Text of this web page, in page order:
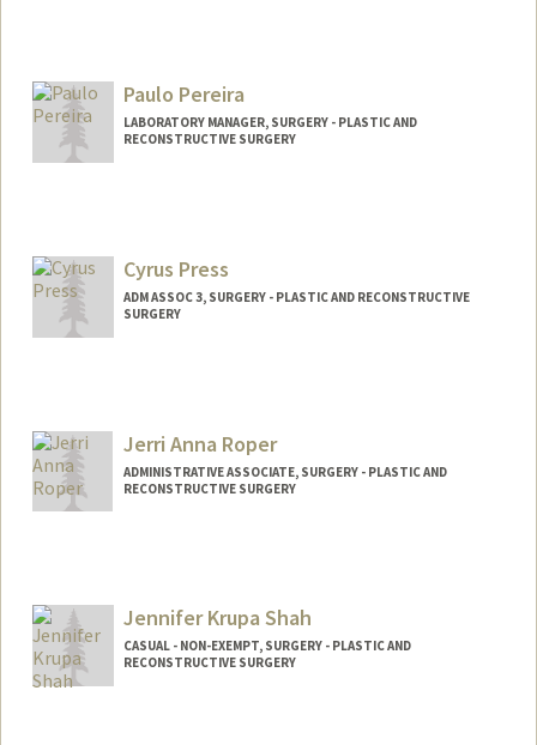
Paulo Pereira
LABORATORY MANAGER, SURGERY - PLASTIC AND
RECONSTRUCTIVE SURGERY
Cyrus Press
ADM ASSOC 3, SURGERY - PLASTIC AND RECONSTRUCTIVE
SURGERY
Jerri Anna Roper
ADMINISTRATIVE ASSOCIATE, SURGERY - PLASTIC AND
RECONSTRUCTIVE SURGERY
Jennifer Krupa Shah
CASUAL - NON-EXEMPT, SURGERY - PLASTIC AND
RECONSTRUCTIVE SURGERY